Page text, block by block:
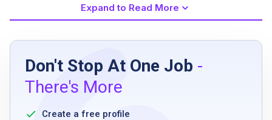
Job Requirements
A great attitude and smile
Interest or passion for craft beer
Strong work ethic
Expand to Read More
Don't Stop At One Job -
There's More
Create a free profile